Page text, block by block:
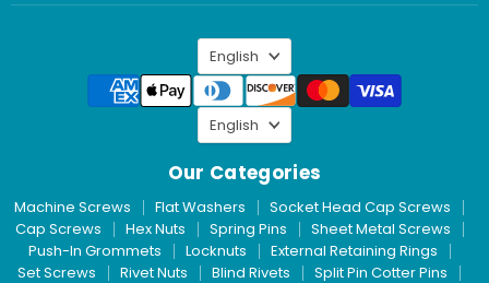
Inc. on
Language
English
Our Categories
Machine Screws Flat Washers
Socket Head Cap Screws
Cap Screws
Hex Nuts Spring Pins
Sheet Metal Screws
Push-In Grommets
Locknuts
External Retaining Rings
Set Screws
Rivet Nuts Blind Rivets Split Pin Cotter Pins
Language
English